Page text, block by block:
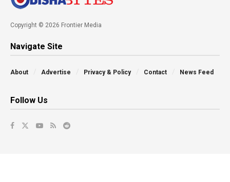
Copyright © 2026 Frontier Media
Navigate Site
About Advertise Privacy & Policy Contact News Feed
Follow Us